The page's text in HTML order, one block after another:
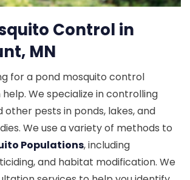
Control in
MN
for a pond mosquito control
We specialize in controlling
other pests in ponds, lakes, and
We use a variety of methods to
Populations, including
and habitat modification. We